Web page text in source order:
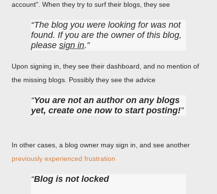
account". When they try to surf their blogs, they see
The blog you were looking for was not
found. If you are the owner of this blog,
please sign in.
Upon signing in, they see their dashboard, and no mention of
the missing blogs. Possibly they see the advice
You are not an author on any blogs
yet, create one now to start posting!
In other cases, a blog owner may sign in, and see another
previously experienced frustration
Blog is not locked